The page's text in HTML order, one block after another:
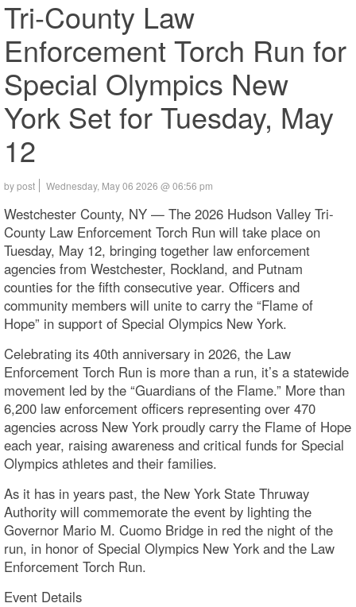
Tri-County Law
Enforcement Torch Run for
Special Olympics New
York Set for Tuesday, May
12
by post Wednesday, May 06 2026 @ 06:56 pm
Westchester County, NY — The 2026 Hudson Valley Tri-
County Law Enforcement Torch Run will take place on
Tuesday, May 12, bringing together law enforcement
agencies from Westchester, Rockland, and Putnam
counties for the fifth consecutive year. Officers and
community members will unite to carry the “Flame of
Hope” in support of Special Olympics New York.
Celebrating its 40th anniversary in 2026, the Law
Enforcement Torch Run is more than a run, it’s a statewide
movement led by the “Guardians of the Flame.” More than
6,200 law enforcement officers representing over 470
agencies across New York proudly carry the Flame of Hope
each year, raising awareness and critical funds for Special
Olympics athletes and their families.
As it has in years past, the New York State Thruway
Authority will commemorate the event by lighting the
Governor Mario M. Cuomo Bridge in red the night of the
run, in honor of Special Olympics New York and the Law
Enforcement Torch Run.
Event Details